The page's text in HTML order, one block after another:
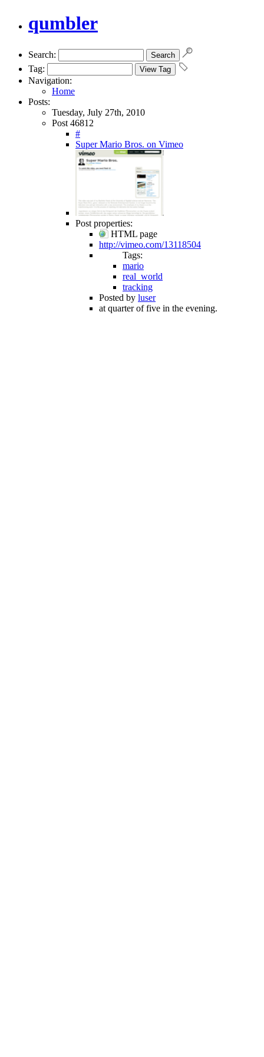
qumbler
Search:
Tag:
Navigation:
Home
Posts:
Tuesday, July 27th, 2010
Post 46812
#
Super Mario Bros. on Vimeo
Post properties:
HTML page
http://vimeo.com/13118504
Tags:
mario
real_world
tracking
Posted by luser
at quarter of five in the evening.